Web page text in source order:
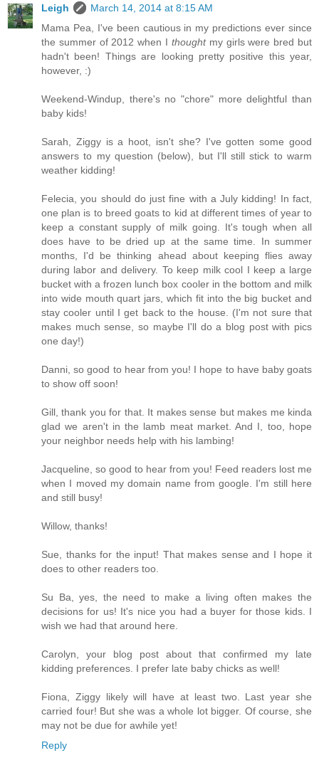
Leigh
March 14, 2014 at 8:15 AM
Mama Pea, I've been cautious in my predictions ever since
the summer of 2012 when I thoughtmy girls were bred but
hadn't been! Things are looking pretty positive this year,
however, :)
Weekend-Windup, there's no "chore" more delightful than
baby kids!
Sarah, Ziggy is a hoot, isn't she? I've gotten some good
answers to my question (below), but I'll still stick to warm
weather kidding!
Felecia, you should do just fine with a July kidding! In fact,
one plan is to breed goats to kid at different times of year to
keep a constant supply of milk going. It's tough when all
does have to be dried up at the same time. In summer
months, I'd be thinking ahead about keeping flies away
during labor and delivery. To keep milk cool I keep a large
bucket with a frozen lunch box cooler in the bottom and milk
into wide mouth quart jars, which fit into the big bucket and
stay cooler until I get back to the house. (I'm not sure that
makes much sense, so maybe I'll do a blog post with pics
one day!)
Danni, so good to hear from you! I hope to have baby goats
to show off soon!
Gill, thank you for that. It makes sense but makes me kinda
glad we aren't in the lamb meat market. And I, too, hope
your neighbor needs help with his lambing!
Jacqueline, so good to hear from you! Feed readers lost me
when I moved my domain name from google. I'm still here
and still busy!
Willow, thanks!
Sue, thanks for the input! That makes sense and I hope it
does to other readers too.
Su Ba, yes, the need to make a living often makes the
decisions for us! It's nice you had a buyer for those kids. I
wish we had that around here.
Carolyn, your blog post about that confirmed my late
kidding preferences. I prefer late baby chicks as well!
Fiona, Ziggy likely will have at least two. Last year she
carried four! But she was a whole lot bigger. Of course, she
may not be due for awhile yet!
Reply